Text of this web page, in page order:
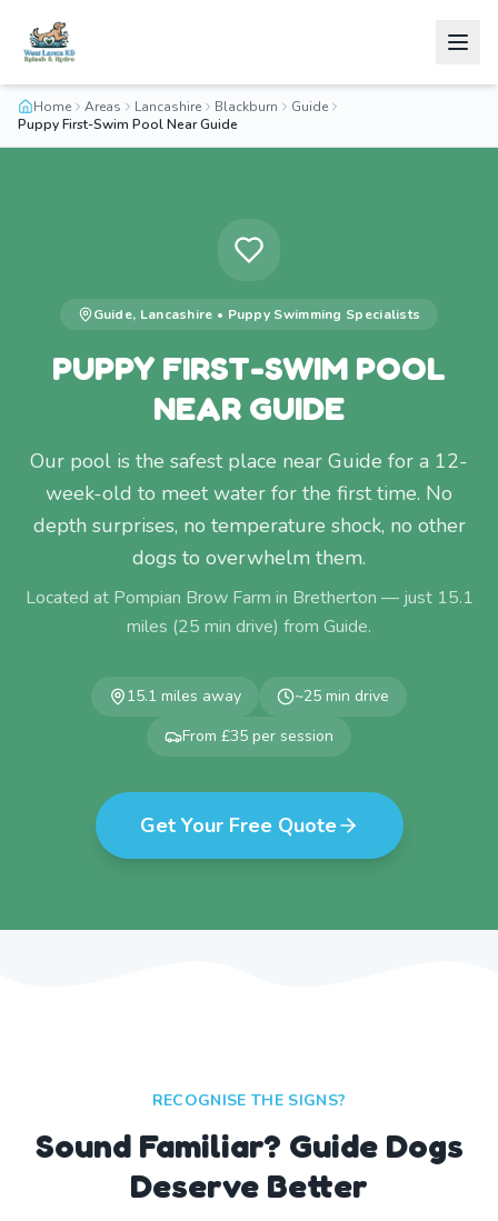
Home Areas Lancashire Blackburn
Guide
Puppy First-Swim Pool Near Guide
Guide, Lancashire • Puppy Swimming Specialists
PUPPY FIRST-SWIM POOL
NEAR GUIDE
Our pool is the safest place near Guide for a 12-
week-old to meet water for the first time. No
depth surprises, no temperature shock, no other
dogs to overwhelm them.
Located at Pompian Brow Farm in Bretherton — just 15.1
miles (25 min drive) from Guide.
15.1 miles away ~25 min drive
From £35 per session
Get Your Free Quote
RECOGNISE THE SIGNS?
Sound Familiar? Guide Dogs
Deserve Better